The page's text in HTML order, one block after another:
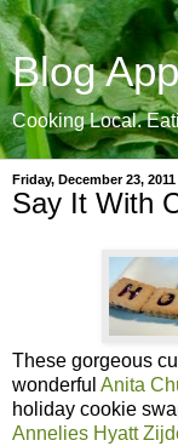
Blog
Cooking Local.
Friday, December 23, 2011
Say It With
These gorgeous
wonderful Anita
holiday cookie
Annelies Hyatt